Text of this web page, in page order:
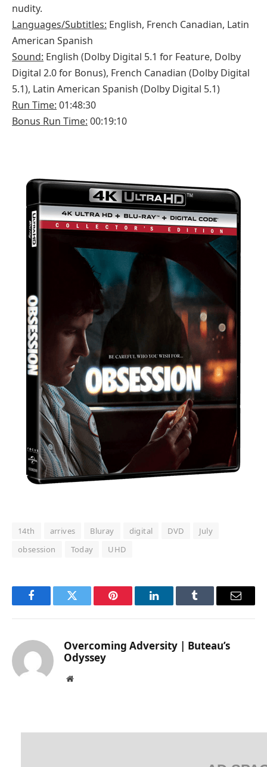
nudity.
Languages/Subtitles: English, French Canadian, Latin
American Spanish
Sound: English (Dolby Digital 5.1 for Feature, Dolby
Digital 2.0 for Bonus), French Canadian (Dolby Digital
5.1), Latin American Spanish (Dolby Digital 5.1)
Run Time: 01:48:30
Bonus Run Time: 00:19:10
14th arrives Bluray digital DVD
July
obsession
Today UHD
FacebookTwitter Pinterest LinkedInTumblr Email
Overcoming Adversity | Buteau’s
Odyssey
Website